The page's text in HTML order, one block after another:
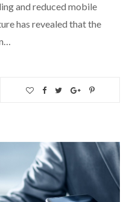
and reduced mobile
has revealed that the